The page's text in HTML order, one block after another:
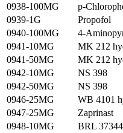
0938-100MG
p-
0939-1G
Propofol
0940-100MG
4-
0941-10MG
MK 212
0941-50MG
MK 212
0942-10MG
NS 398
0942-50MG
NS 398
0946-25MG
WB 4101
0947-25MG
Zaprinast
0948-10MG
BRL